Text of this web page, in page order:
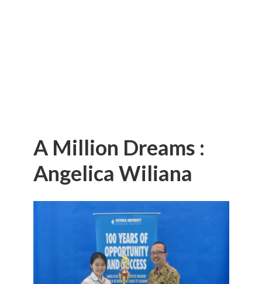
A Million Dreams :
Angelica Wiliana